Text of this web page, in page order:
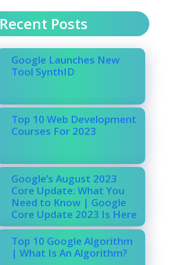
Recent Posts
Google Launches New
Tool SynthID
Top 10 Web Development
Courses For 2023
Google’s August 2023
Core Update: What You
Need to Know | Google
Core Update 2023 Is Here
Top 10 Google Algorithm
| What Is An Algorithm?